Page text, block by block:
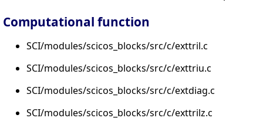
Computational function
SCI/modules/scicos_blocks/src/c/exttril.c
SCI/modules/scicos_blocks/src/c/exttriu.c
SCI/modules/scicos_blocks/src/c/extdiag.c
SCI/modules/scicos_blocks/src/c/exttrilz.c